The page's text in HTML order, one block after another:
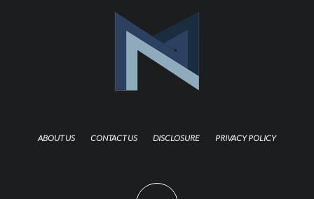
ABOUT US CONTACT US DISCLOSURE PRIVACY POLICY